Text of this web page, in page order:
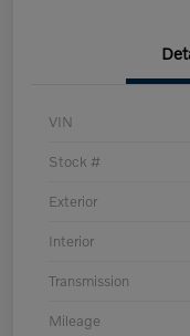
VIN
Stock #
Exterior
Interior
Transmission
Mileage